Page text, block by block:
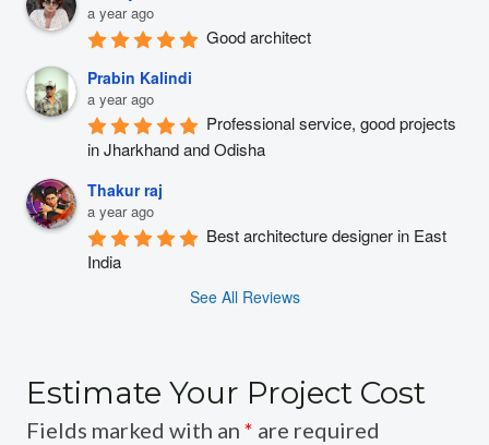
a year ago
Good architect
Prabin Kalindi
a year ago
Professional service, good projects
in Jharkhand and Odisha
Thakur raj
a year ago
Best architecture designer in East
India
See All Reviews
Estimate Your Project Cost
Fields marked with an * are required